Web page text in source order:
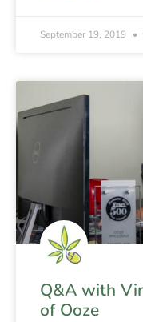
September 19, 2019
Q&A with
of Ooze